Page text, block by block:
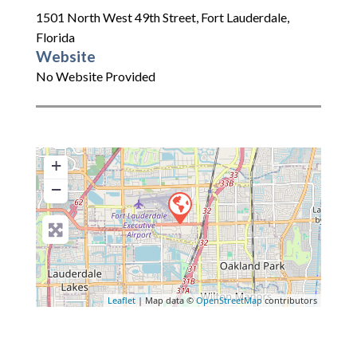
1501 North West 49th Street, Fort Lauderdale,
Florida
Website
No Website Provided
+
−
Leaflet | Map data ©OpenStreetMapcontributors